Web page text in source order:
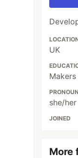
UK
she/her
JOINED
More